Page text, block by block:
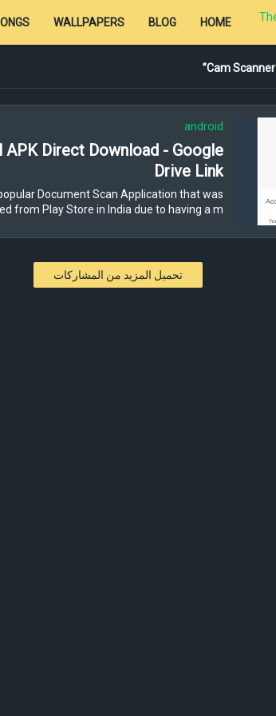
HOME
BLOG
WALLPAPERS
Cam Scanner
android
APK Direct Download - Google
Drive Link
Document Scan Application that was
from Play Store in India due to having a m…
تحميل المزيد من المشاركات